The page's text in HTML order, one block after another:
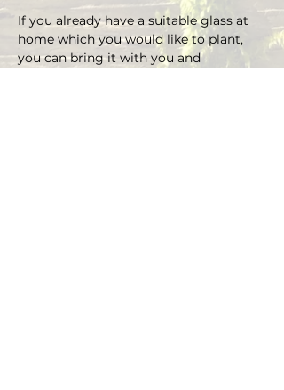
If you already have a suitable glass at
home which you would like to plant,
you can bring it with you and